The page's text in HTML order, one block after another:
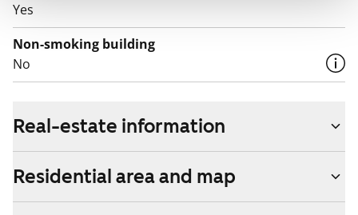
Yes
Non-smoking building
No
Real-estate information
Residential area and map